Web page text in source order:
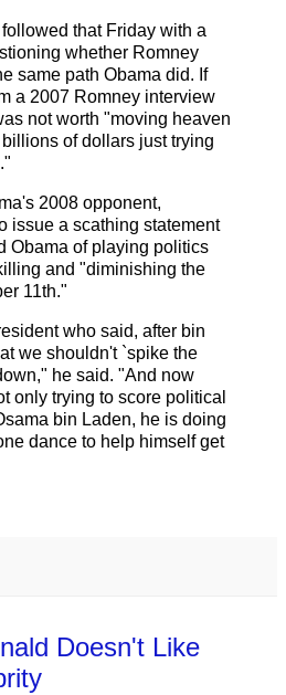
that Friday with a
whether Romney
same path Obama did. If
a 2007 Romney interview
not worth "moving heaven
of dollars just trying
2008 opponent,
issue a scathing statement
Obama of playing politics
and "diminishing the
11th."
who said, after bin
we shouldn't `spike the
he said. "And now
only trying to score political
bin Laden, he is doing
dance to help himself get
Doesn't Like